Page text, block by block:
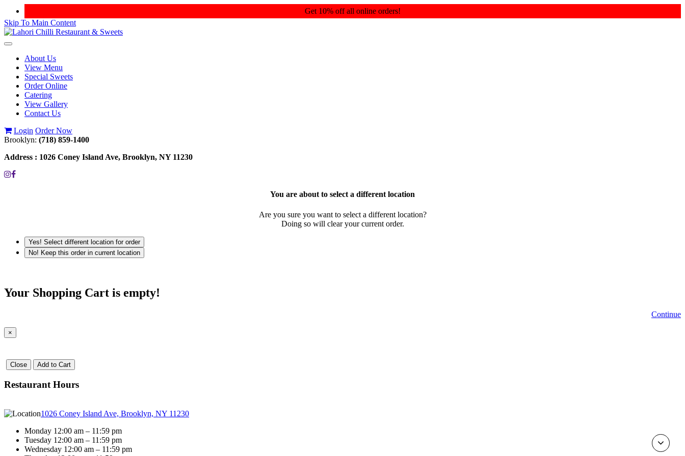
Get 10% off all online orders!
Skip To Main Content
Toggle
navigationAbout Us
View Menu
Special Sweets
Order Online
Catering
View Gallery
Contact Us
Login Order Now
Brooklyn: (718) 859-1400
Address : 1026 Coney Island Ave, Brooklyn, NY 11230
You are about to select a different location
Are you sure you want to select a different location?
Doing so will clear your current order.
Yes! Select different location for order
No! Keep this order in current location
Your Shopping Cart is empty!
Continue
×
Close Add to Cart
Restaurant Hours
1026 Coney Island Ave, Brooklyn, NY 11230
Monday 12:00 am – 11:59 pm
Tuesday 12:00 am – 11:59 pm
Wednesday 12:00 am – 11:59 pm